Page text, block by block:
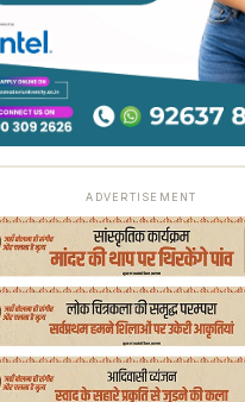
ADVERTISEMENT